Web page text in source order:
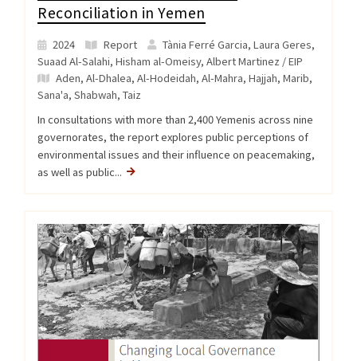
Reconciliation in Yemen
2024 Report
Tània Ferré Garcia, Laura Geres,
Suaad Al-Salahi, Hisham al-Omeisy, Albert Martinez / EIP
Aden, Al-Dhalea, Al-Hodeidah, Al-Mahra, Hajjah, Marib,
Sana'a, Shabwah, Taiz
In consultations with more than 2,400 Yemenis across nine
governorates, the report explores public perceptions of
environmental issues and their influence on peacemaking,
as well as public...